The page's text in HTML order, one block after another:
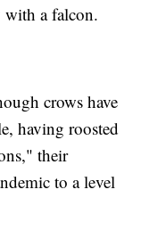
with a falcon.
crows have
having roosted
their
to a level